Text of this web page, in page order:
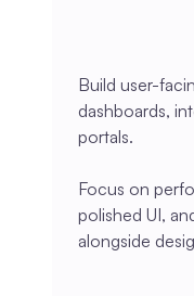
Build user-
dashboards,
portals.
Focus on
polished UI,
alongside